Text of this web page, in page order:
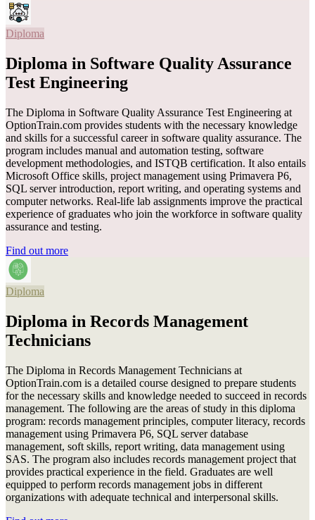
Diploma
Diploma in Software Quality Assurance
Test Engineering
The Diploma in Software Quality Assurance Test Engineering at
OptionTrain.com provides students with the necessary knowledge
and skills for a successful career in software quality assurance. The
program includes manual and automation testing, software
development methodologies, and ISTQB certification. It also entails
Microsoft Office skills, project management using Primavera P6,
SQL server introduction, report writing, and operating systems and
computer networks. Real-life lab assignments improve the practical
experience of graduates who join the workforce in software quality
assurance and testing.
Find out more
Diploma
Diploma in Records Management
Technicians
The Diploma in Records Management Technicians at
OptionTrain.com is a detailed course designed to prepare students
for the necessary skills and knowledge needed to succeed in records
management. The following are the areas of study in this diploma
program: records management principles, computer literacy, records
management using Primavera P6, SQL server database
management, soft skills, report writing, data management using
SAS. The program also includes records management project that
provides practical experience in the field. Graduates are well
equipped to perform records management jobs in different
organizations with adequate technical and interpersonal skills.